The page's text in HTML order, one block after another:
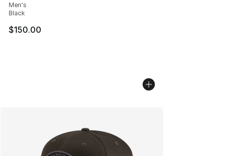
Men's
Black
$150.00